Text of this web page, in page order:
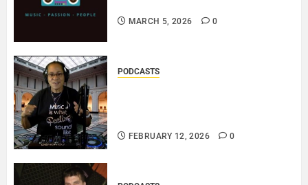
MARCH 5, 2026 0
PODCASTS
FEBRUARY 12, 2026 0